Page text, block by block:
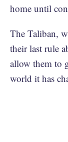
home until
The Taliban,
their last rule
allow them to
world it has